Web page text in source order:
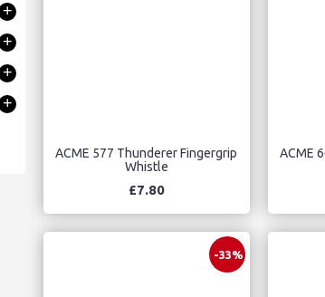
+
+
+
+
ACME 577 Thunderer Fingergrip
Whistle
£7.80
ACME
-33%